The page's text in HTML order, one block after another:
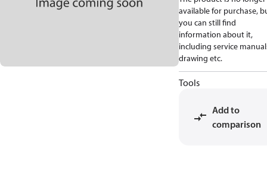
available for purchase,
you can still find
information about it,
including service
drawing etc.
Tools
Add to
comparison